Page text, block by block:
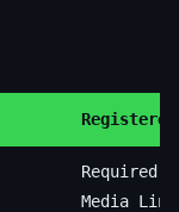
Required
Media